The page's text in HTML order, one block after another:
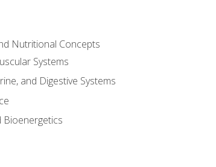
Nutritional Concepts
Systems
and Digestive Systems
Bioenergetics